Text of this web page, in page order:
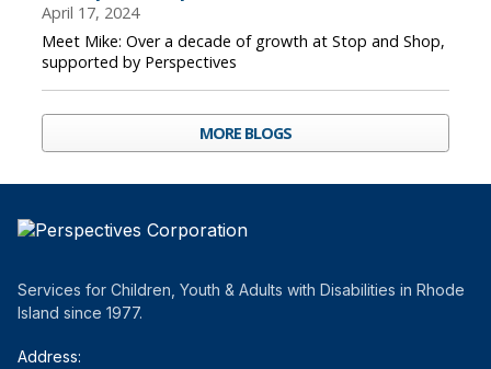
April 17, 2024
Meet Mike: Over a decade of growth at Stop and Shop,
supported by Perspectives
MORE BLOGS
Services for Children, Youth & Adults with Disabilities in Rhode
Island since 1977.
Address: